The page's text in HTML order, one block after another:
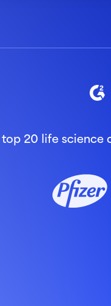
top 20 life science